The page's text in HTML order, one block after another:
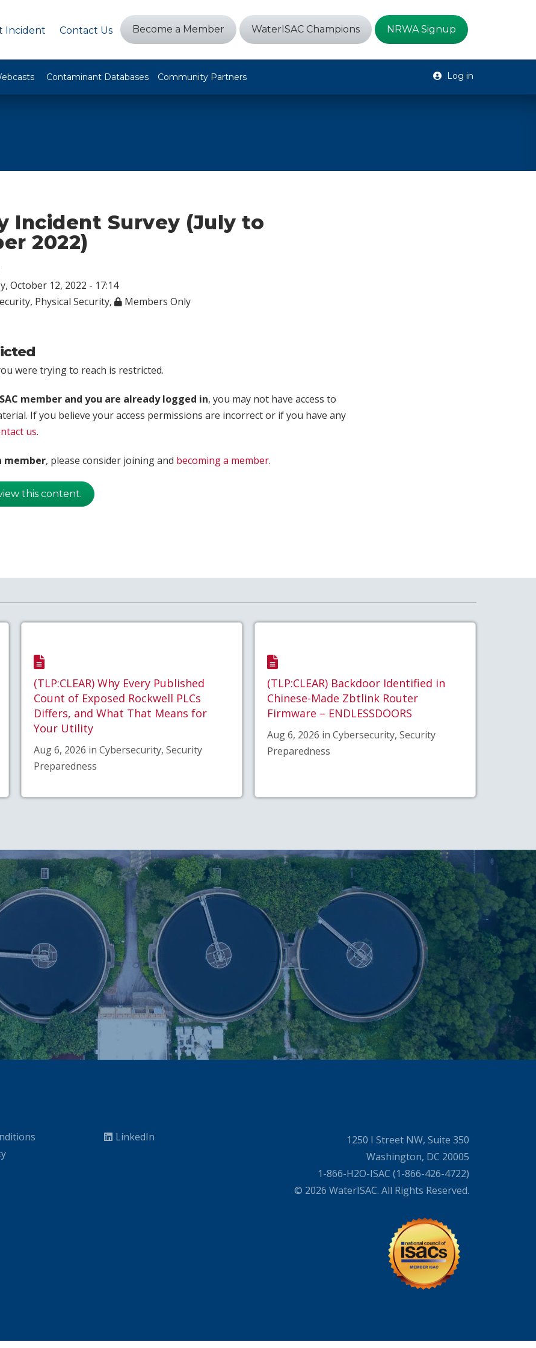
Incident Contact Us Become a Member WaterISAC Champions NRWA Signup
Contaminant Databases Community Partners Log in
Incident Survey (July to
2022)
October 12, 2022 - 17:14
, Physical Security, Members Only
were trying to reach is restricted.
member and you are already logged in, you may not have access to
If you believe your access permissions are incorrect or if you have any
us.
member, please consider joining and becoming a member.
this content.
(TLP:CLEAR) Why Every Published
Count of Exposed Rockwell PLCs
Differs, and What That Means for
Your Utility
Aug 6, 2026 in Cybersecurity, Security
Preparedness
(TLP:CLEAR) Backdoor Identified in
Chinese-Made Zbtlink Router
Firmware – ENDLESSDOORS
Aug 6, 2026 in Cybersecurity, Security
Preparedness
LinkedIn
1250 I Street NW, Suite 350
Washington, DC 20005
1-866-H2O-ISAC (1-866-426-4722)
© 2026 WaterISAC. All Rights Reserved.